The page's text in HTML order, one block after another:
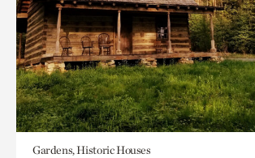
Gardens, Historic Houses